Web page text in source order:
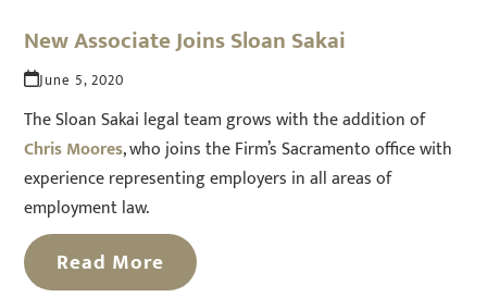
New Associate Joins Sloan Sakai
June 5, 2020
The Sloan Sakai legal team grows with the addition of
Chris Moores, who joins the Firm’s Sacramento office with
experience representing employers in all areas of
employment law.
Read More